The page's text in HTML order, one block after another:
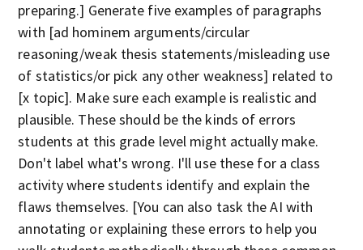
preparing.] Generate five examples of paragraphs
with [ad hominem arguments/circular
reasoning/weak thesis statements/misleading use
of statistics/or pick any other weakness] related to
[x topic]. Make sure each example is realistic and
plausible. These should be the kinds of errors
students at this grade level might actually make.
Don't label what's wrong. I'll use these for a class
activity where students identify and explain the
flaws themselves. [You can also task the AI with
annotating or explaining these errors to help you